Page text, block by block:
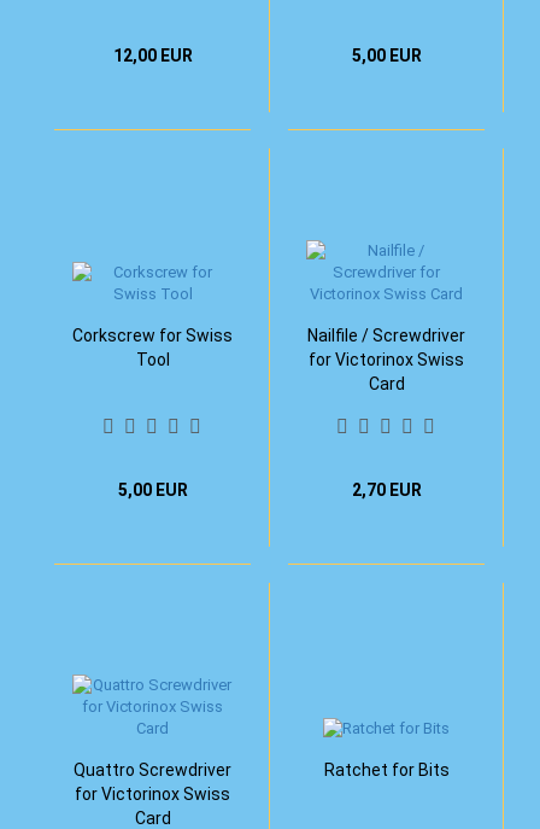
12,00 EUR 5,00 EUR
Corkscrew for Swiss
Tool
5,00 EUR
Nailfile / Screwdriver
for Victorinox Swiss
Card
2,70 EUR
Quattro Screwdriver
for Victorinox Swiss
Card
Ratchet for Bits